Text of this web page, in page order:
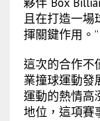
且在打造一場
揮關鍵作用。”
這次的合作不
業撞球運動發
運動的熱情高
地位，這項賽